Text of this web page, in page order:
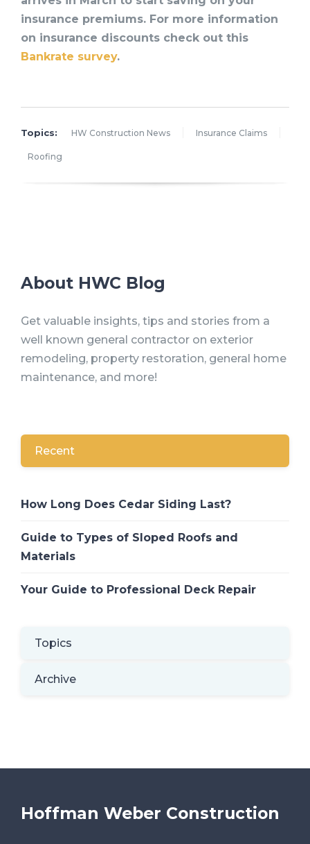
insurance premiums. For more information
on insurance discounts check out this
Bankrate survey.
Topics: HW Construction News Insurance Claims
Roofing
About HWC Blog
Get valuable insights, tips and stories from a
well known general contractor on exterior
remodeling, property restoration, general home
maintenance, and more!
Recent
How Long Does Cedar Siding Last?
Guide to Types of Sloped Roofs and
Materials
Your Guide to Professional Deck Repair
Topics
Archive
Hoffman Weber Construction